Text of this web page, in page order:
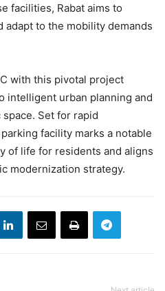
facilities, Rabat aims to
adapt to the mobility demands
with this pivotal project
intelligent urban planning and
Set for rapid
facility marks a notable
of life for residents and aligns
modernization strategy.